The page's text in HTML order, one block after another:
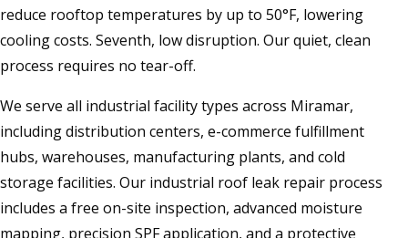
reduce rooftop temperatures by up to 50°F, lowering
cooling costs. Seventh, low disruption. Our quiet, clean
process requires no tear-off.
We serve all industrial facility types across Miramar,
including distribution centers, e-commerce fulfillment
hubs, warehouses, manufacturing plants, and cold
storage facilities. Our industrial roof leak repair process
includes a free on-site inspection, advanced moisture
mapping, precision SPF application, and a protective